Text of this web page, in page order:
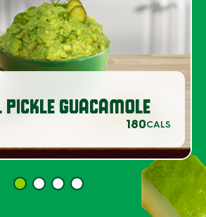
PICKLE GUACAMOLE
180CALS